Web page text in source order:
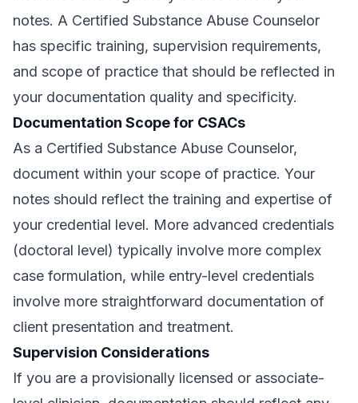
notes. A Certified Substance Abuse Counselor
has specific training, supervision requirements,
and scope of practice that should be reflected in
your documentation quality and specificity.
Documentation Scope for CSACs
As a Certified Substance Abuse Counselor,
document within your scope of practice. Your
notes should reflect the training and expertise of
your credential level. More advanced credentials
(doctoral level) typically involve more complex
case formulation, while entry-level credentials
involve more straightforward documentation of
client presentation and treatment.
Supervision Considerations
If you are a provisionally licensed or associate-